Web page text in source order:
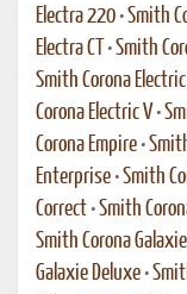
Electra 220 •Smith
Electra CT
•Smith
Smith Corona
Corona Electric V •
Corona Empire •
Enterprise •Smith
Correct •Smith
Smith Corona Galaxie
Galaxie Deluxe •